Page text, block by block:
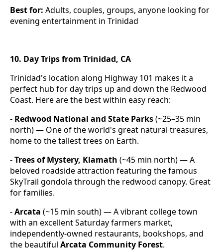
Best for: Adults, couples, groups, anyone looking for
evening entertainment in Trinidad
10. Day Trips from Trinidad, CA
Trinidad's location along Highway 101 makes it a
perfect hub for day trips up and down the Redwood
Coast. Here are the best within easy reach:
- Redwood National and State Parks(~25–35 min
north) — One of the world's great natural treasures,
home to the tallest trees on Earth.
-Trees of Mystery, Klamath (~45 min north) — A
beloved roadside attraction featuring the famous
SkyTrail gondola through the redwood canopy. Great
for families.
-Arcata (~15 min south) — A vibrant college town
with an excellent Saturday farmers market,
independently-owned restaurants, bookshops, and
the beautiful Arcata Community Forest.